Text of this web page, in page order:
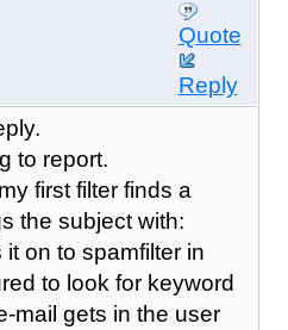
Quote
Reply
to report.
first filter finds a
the subject with:
on to spamfilter in
to look for keyword
mail gets in the user